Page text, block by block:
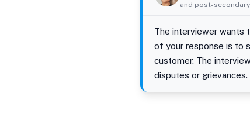
and post-
The interviewer wants
of your response is to
customer. The
disputes or grievances.